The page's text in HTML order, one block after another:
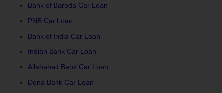
Bank of Baroda Car Loan
PNB Car Loan
Bank of India Car Loan
Indian Bank Car Loan
Allahabad Bank Car Loan
Dena Bank Car Loan